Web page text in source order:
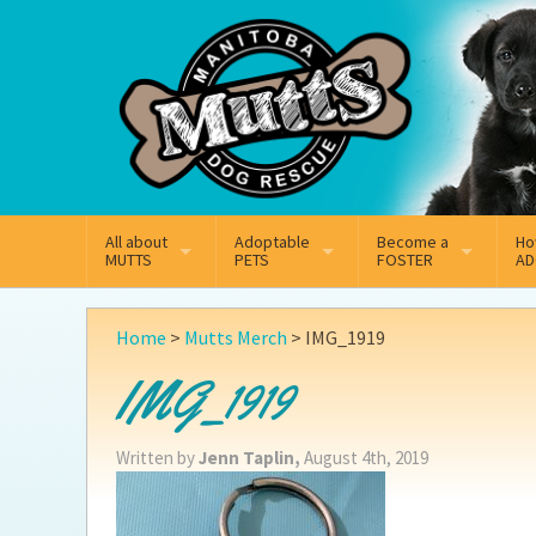
Facebook Instagram
All about
MUTTS
What We Do
Key Contact Emails
Our History
Annual Reports
Adoptable
PETS
Adoptable Dogs
Become a
FOSTER
Why Foster
Fostering FAQs
Home > Mutts Merch > IMG_1919
IMG_1919
Written byJenn Taplin, August 4th, 2019